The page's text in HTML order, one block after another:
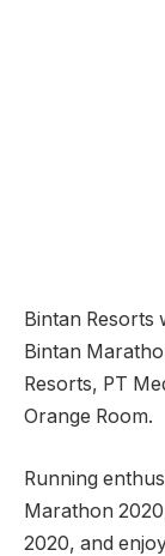
Bintan Resorts
Bintan
Resorts, PT
Orange Room.
Running
Marathon
2020, and